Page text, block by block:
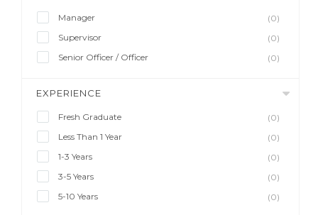
Manager
(0)
Supervisor
(0)
Senior Officer / Officer
(0)
EXPERIENCE
Fresh Graduate
(0)
Less Than 1 Year
(0)
1-3 Years
(0)
3-5 Years
(0)
5-10 Years
(0)